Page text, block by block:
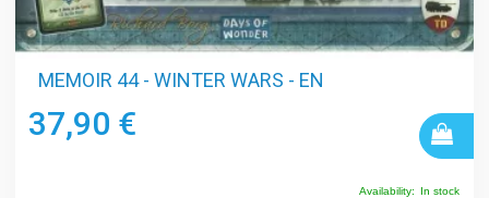
MEMOIR 44 - WINTER WARS - EN
37,90 €
Availability: In stock